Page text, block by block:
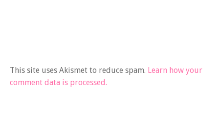
This site uses Akismet to reduce spam. Learn how your
comment data is processed.